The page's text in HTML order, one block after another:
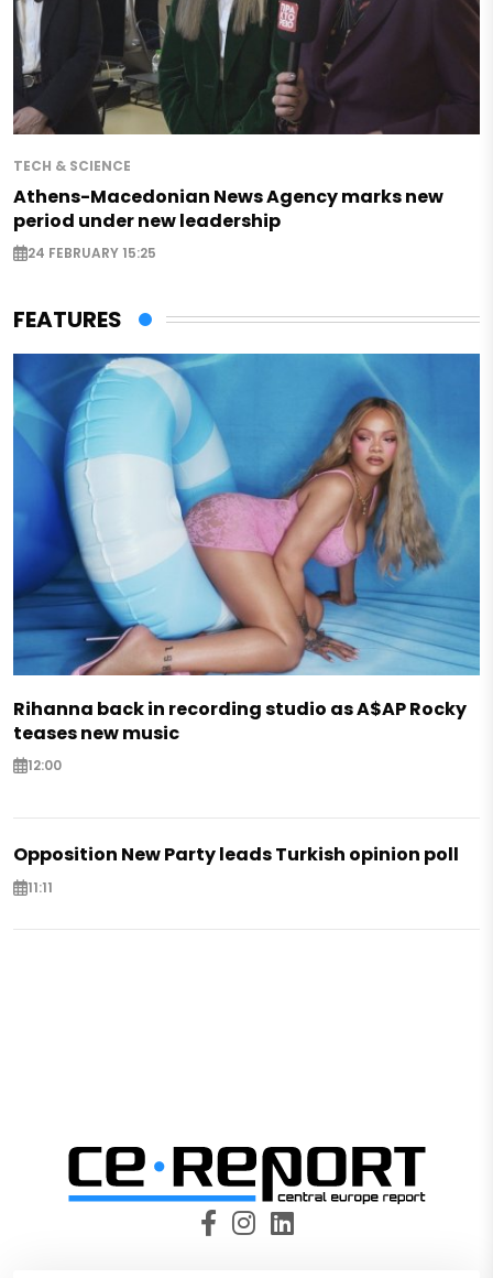
TECH & SCIENCE
Athens-Macedonian News Agency marks new
period under new leadership
24 FEBRUARY 15:25
FEATURES
Rihanna back in recording studio as A$AP Rocky
teases new music
12:00
Opposition New Party leads Turkish opinion poll
11:11